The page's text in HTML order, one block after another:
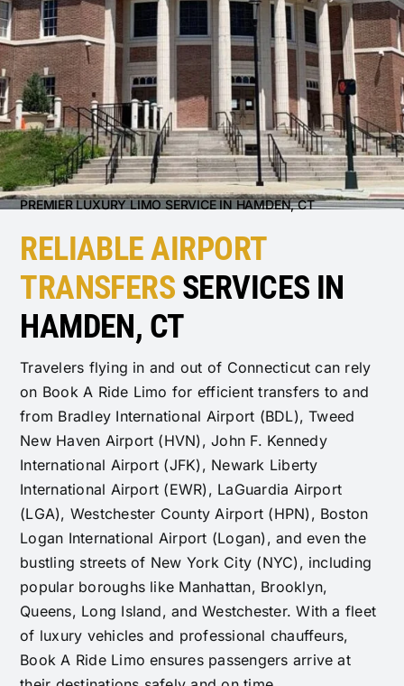
PREMIER LUXURY LIMO SERVICE IN HAMDEN, CT
RELIABLE AIRPORT
TRANSFERS SERVICES IN
HAMDEN, CT
Travelers flying in and out of Connecticut can rely
on Book A Ride Limo for efficient transfers to and
from Bradley International Airport (BDL), Tweed
New Haven Airport (HVN), John F. Kennedy
International Airport (JFK), Newark Liberty
International Airport (EWR), LaGuardia Airport
(LGA), Westchester County Airport (HPN), Boston
Logan International Airport (Logan), and even the
bustling streets of New York City (NYC), including
popular boroughs like Manhattan, Brooklyn,
Queens, Long Island, and Westchester. With a fleet
of luxury vehicles and professional chauffeurs,
Book A Ride Limo ensures passengers arrive at